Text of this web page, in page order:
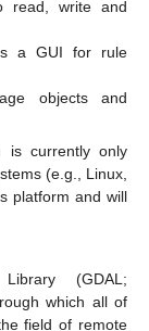
read, write and
a GUI for rule
objects and
is currently only
(e.g., Linux,
platform and will
(GDAL;
which all of
field of remote